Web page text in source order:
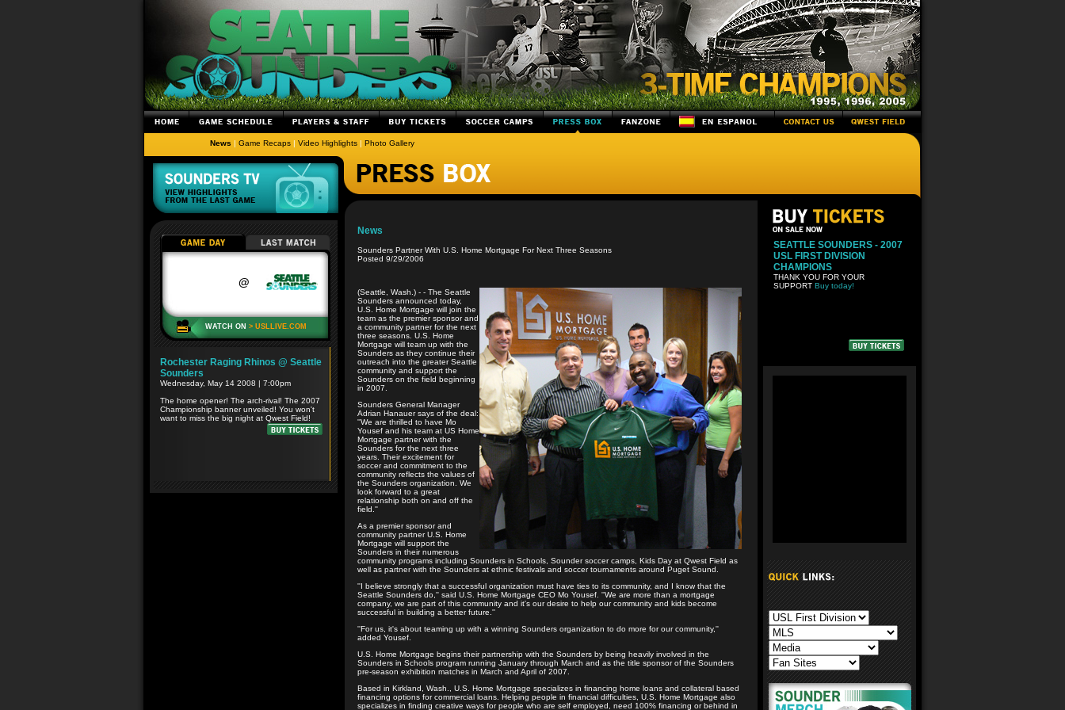
News | Game Recaps | Video Highlights | Photo Gallery
News
Sounders Partner With U.S. Home Mortgage For Next Three Seasons
Posted 9/29/2006
(Seattle, Wash.) - - The Seattle
Sounders announced today,
U.S. Home Mortgage will join the
team as the premier sponsor and
a community partner for the next
three seasons. U.S. Home
Mortgage will team up with the
Sounders as they continue their
outreach into the greater Seattle
community and support the
Sounders on the field beginning
in 2007.
Sounders General Manager
Adrian Hanauer says of the deal:
''We are thrilled to have Mo
Yousef and his team at US Home
Mortgage partner with the
Sounders for the next three
years. Their excitement for
soccer and commitment to the
community reflects the values of
the Sounders organization. We
look forward to a great
relationship both on and off the
field.''
As a premier sponsor and
community partner U.S. Home
Mortgage will support the
Sounders in their numerous
community programs including Sounders in Schools, Sounder soccer camps, Kids Day at Qwest Field as
well as partner with the Sounders at ethnic festivals and soccer tournaments around Puget Sound.
''I believe strongly that a successful organization must have ties to its community, and I know that the
Seattle Sounders do,'' said U.S. Home Mortgage CEO Mo Yousef. ''We are more than a mortgage
company, we are part of this community and it's our desire to help our community and kids become
successful in building a better future.''
''For us, it's about teaming up with a winning Sounders organization to do more for our community,''
added Yousef.
U.S. Home Mortgage begins their partnership with the Sounders by being heavily involved in the
Sounders in Schools program running January through March and as the title sponsor of the Sounders
pre-season exhibition matches in March and April of 2007.
Based in Kirkland, Wash., U.S. Home Mortgage specializes in financing home loans and collateral based
financing options for commercial loans. Helping people in financial difficulties, U.S. Home Mortgage also
specializes in finding creative ways for people who are self employed, need 100% financing or behind in
SEATTLE SOUNDERS - 2007
USL FIRST DIVISION
CHAMPIONS
THANK YOU FOR YOUR
SUPPORT Buy today!